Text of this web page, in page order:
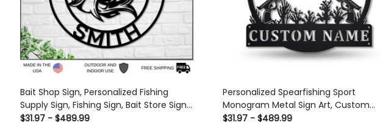
Bait Shop Sign, Personalized Fishing
Supply Sign, Fishing Sign, Bait Store Sign
Custom, Lake House Sign, Lake House
$31.97 - $489.99
Personalized Spearfishing Sport
Monogram Metal Sign Art, Custom
Spearfishing Sport Metal Sign, Hobbie
$31.97 - $489.99